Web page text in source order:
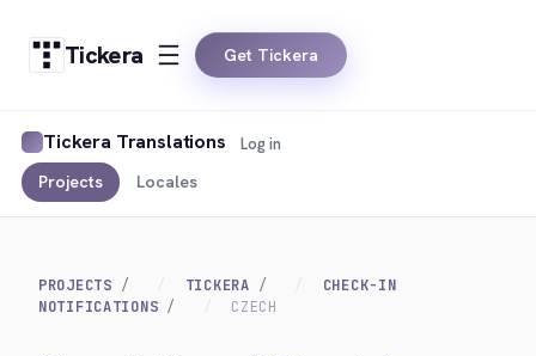
Tickera Get Tickera
Tickera Translations
Projects Locales
Log in
PROJECTS TICKERA
CHECK-IN
NOTIFICATIONS
CZECH